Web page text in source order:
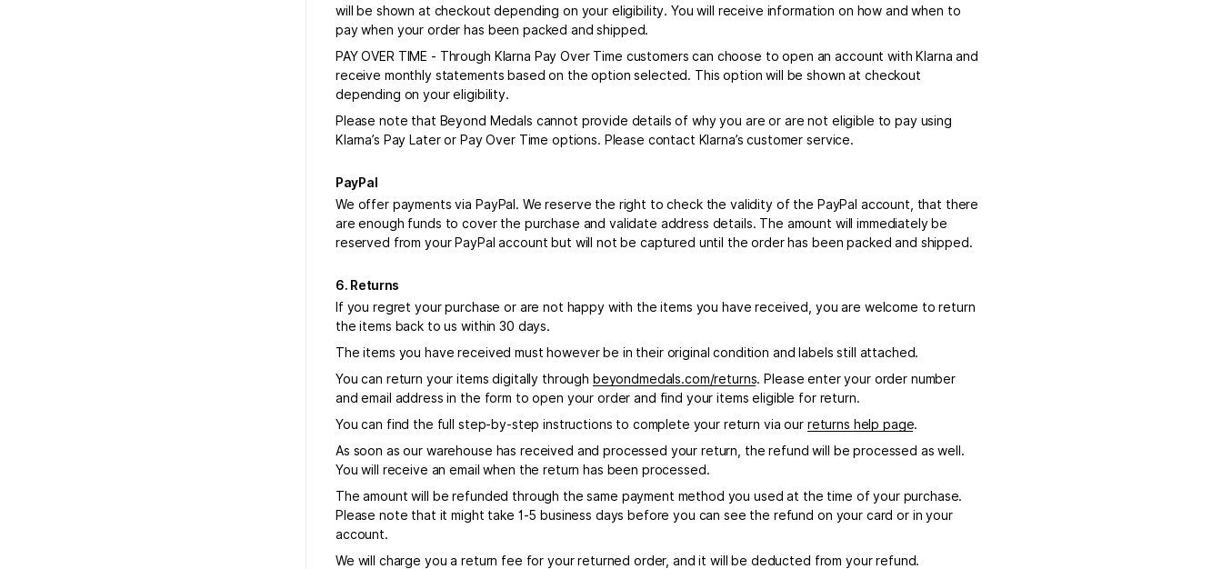
will be shown at checkout depending on your eligibility. You will receive information on how and when to
pay when your order has been packed and shipped.
PAY OVER TIME - Through Klarna Pay Over Time customers can choose to open an account with Klarna and
receive monthly statements based on the option selected. This option will be shown at checkout
depending on your eligibility.
Please note that Beyond Medals cannot provide details of why you are or are not eligible to pay using
Klarna’s Pay Later or Pay Over Time options. Please contact Klarna’s customer service.
PayPal
We offer payments via PayPal. We reserve the right to check the validity of the PayPal account, that there
are enough funds to cover the purchase and validate address details. The amount will immediately be
reserved from your PayPal account but will not be captured until the order has been packed and shipped.
6. Returns
If you regret your purchase or are not happy with the items you have received, you are welcome to return
the items back to us within 30 days.
The items you have received must however be in their original condition and labels still attached.
You can return your items digitally through beyondmedals.com/returns. Please enter your order number
and email address in the form to open your order and find your items eligible for return.
You can find the full step-by-step instructions to complete your return via our returns help page.
As soon as our warehouse has received and processed your return, the refund will be processed as well.
You will receive an email when the return has been processed.
The amount will be refunded through the same payment method you used at the time of your purchase.
Please note that it might take 1-5 business days before you can see the refund on your card or in your
account.
We will charge you a return fee for your returned order, and it will be deducted from your refund.